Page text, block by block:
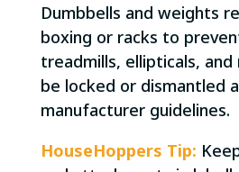
Dumbbells and weights
boxing or racks to
treadmills, ellipticals,
be locked or dismantled
manufacturer guidelines.
HouseHoppers Tip: